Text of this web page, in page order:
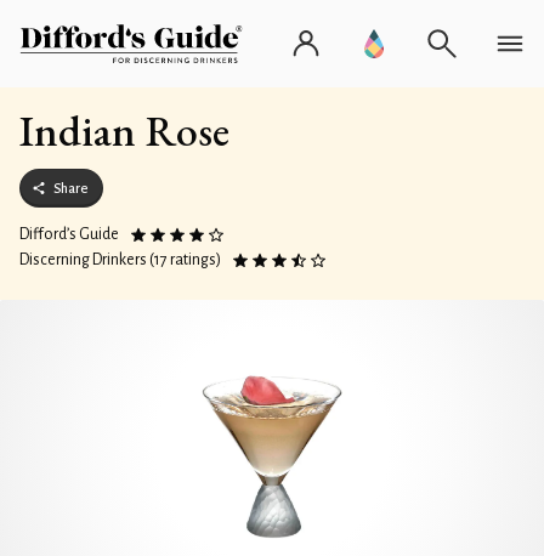
Indian Rose
Share
Difford’s Guide
Discerning Drinkers (17 ratings)